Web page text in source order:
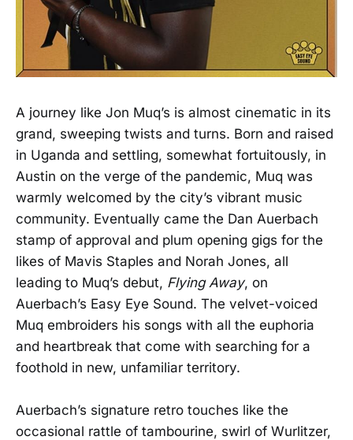
A journey like Jon Muq’s is almost cinematic in its
grand, sweeping twists and turns. Born and raised
in Uganda and settling, somewhat fortuitously, in
Austin on the verge of the pandemic, Muq was
warmly welcomed by the city’s vibrant music
community. Eventually came the Dan Auerbach
stamp of approval and plum opening gigs for the
likes of Mavis Staples and Norah Jones, all
leading to Muq’s debut, Flying Away, on
Auerbach’s Easy Eye Sound. The velvet-voiced
Muq embroiders his songs with all the euphoria
and heartbreak that come with searching for a
foothold in new, unfamiliar territory.
Auerbach’s signature retro touches like the
occasional rattle of tambourine, swirl of Wurlitzer,